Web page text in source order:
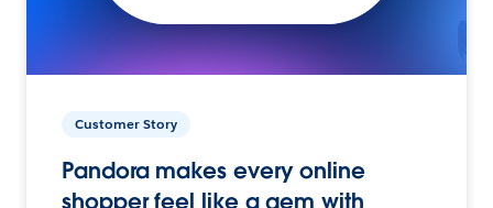
Customer Story
Pandora makes every online
shopper feel like a gem with